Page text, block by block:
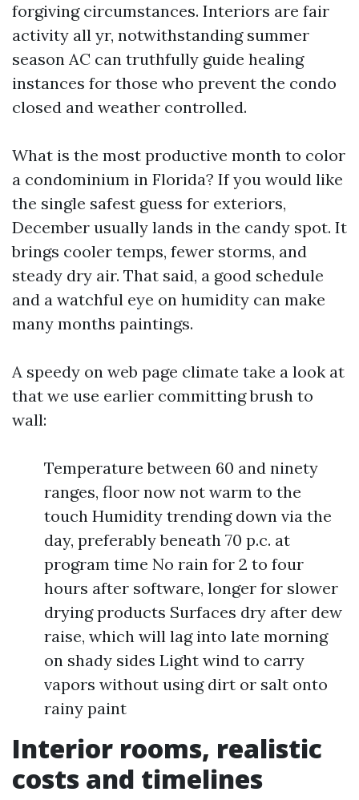
forgiving circumstances. Interiors are fair
activity all yr, notwithstanding summer
season AC can truthfully guide healing
instances for those who prevent the condo
closed and weather controlled.
What is the most productive month to color
a condominium in Florida? If you would like
the single safest guess for exteriors,
December usually lands in the candy spot. It
brings cooler temps, fewer storms, and
steady dry air. That said, a good schedule
and a watchful eye on humidity can make
many months paintings.
A speedy on web page climate take a look at
that we use earlier committing brush to
wall:
Temperature between 60 and ninety
ranges, floor now not warm to the
touch Humidity trending down via the
day, preferably beneath 70 p.c. at
program time No rain for 2 to four
hours after software, longer for slower
drying products Surfaces dry after dew
raise, which will lag into late morning
on shady sides Light wind to carry
vapors without using dirt or salt onto
rainy paint
Interior rooms, realistic
costs and timelines